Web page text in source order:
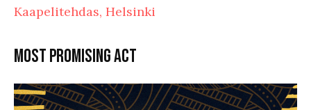
Kaapelitehdas, Helsinki
Most promising act